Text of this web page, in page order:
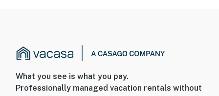
What you see is what you pay.
Professionally managed vacation rentals without